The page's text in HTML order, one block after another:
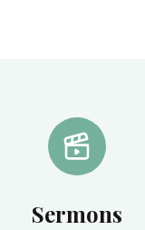
Sermons